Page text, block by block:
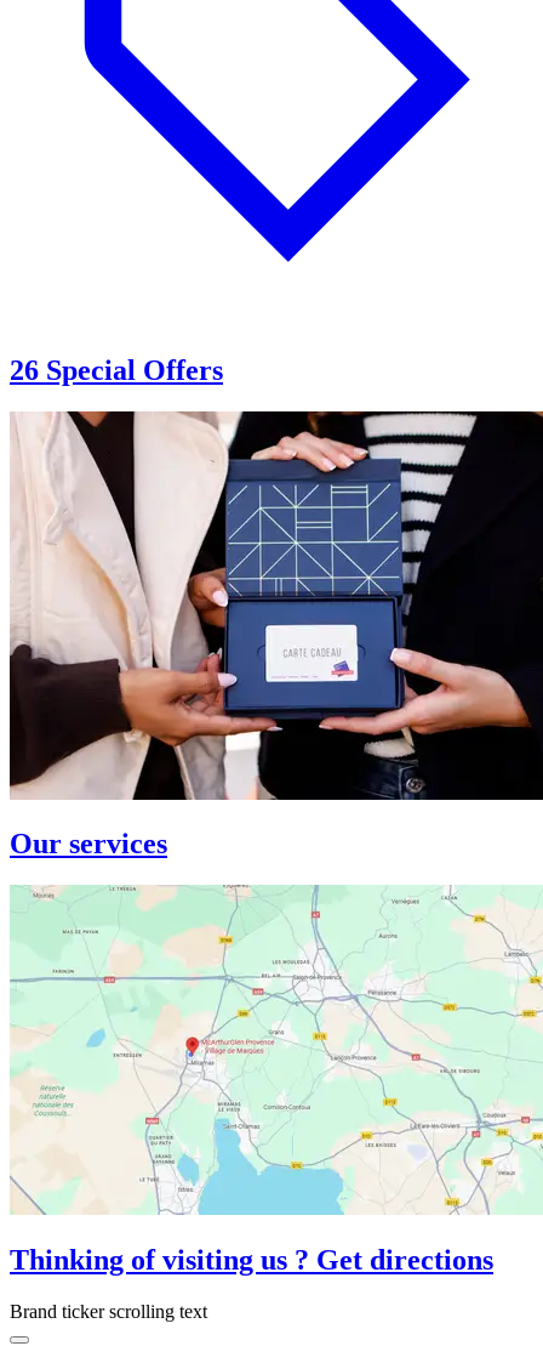
26 Special Offers
Our services
Thinking of visiting us ? Get directions
Brand ticker scrolling text